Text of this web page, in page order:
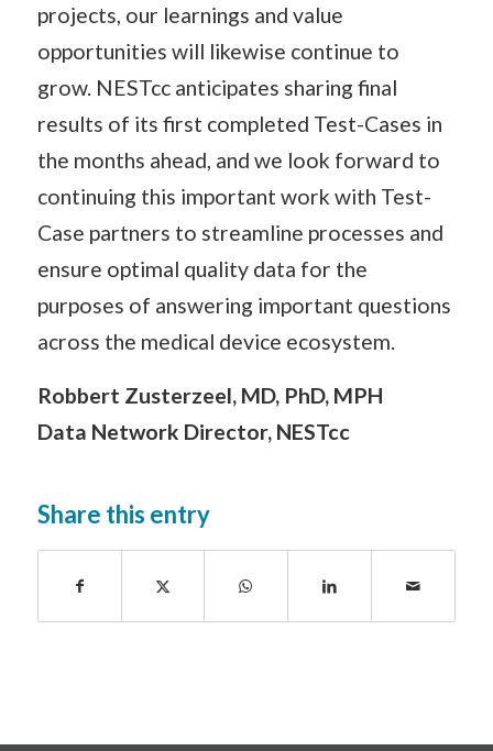
projects, our learnings and value
opportunities will likewise continue to
grow. NESTcc anticipates sharing final
results of its first completed Test-Cases in
the months ahead, and we look forward to
continuing this important work with Test-
Case partners to streamline processes and
ensure optimal quality data for the
purposes of answering important questions
across the medical device ecosystem.
Robbert Zusterzeel, MD, PhD, MPH
Data Network Director, NESTcc
Share this entry